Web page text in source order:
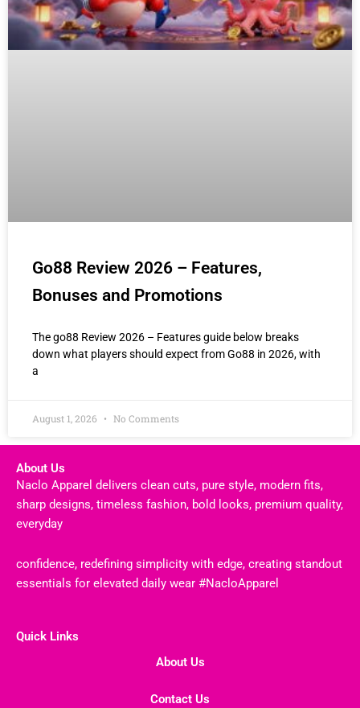
Go88 Review 2026 – Features,
Bonuses and Promotions
The go88 Review 2026 – Features guide below breaks
down what players should expect from Go88 in 2026, with
a
August 1, 2026 No Comments
About Us
Naclo Apparel delivers clean cuts, pure style, modern fits,
sharp designs, timeless fashion, bold looks, premium quality,
everyday
confidence, redefining simplicity with edge, creating standout
essentials for elevated daily wear #NacloApparel
Quick Links
About Us
Contact Us